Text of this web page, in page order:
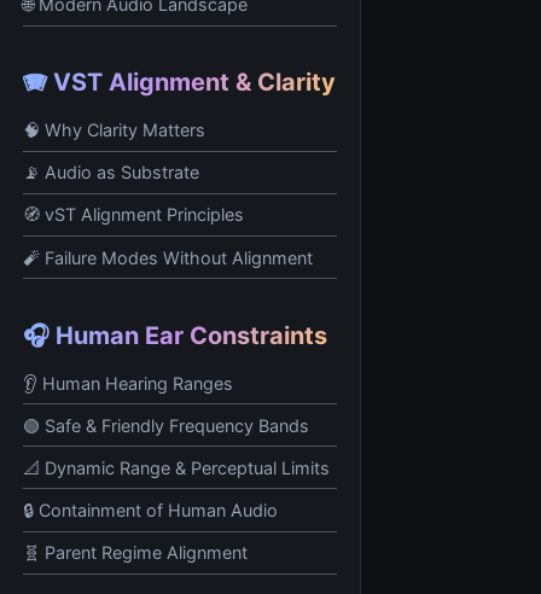
🌐 Modern Audio Landscape
🪗 VST Alignment & Clarity
🧠 Why Clarity Matters
📡 Audio as Substrate
🧭 vST Alignment Principles
🧨 Failure Modes Without Alignment
🎧 Human Ear Constraints
👂 Human Hearing Ranges
🟢 Safe & Friendly Frequency Bands
📐 Dynamic Range & Perceptual Limits
🔒 Containment of Human Audio
🧬 Parent Regime Alignment